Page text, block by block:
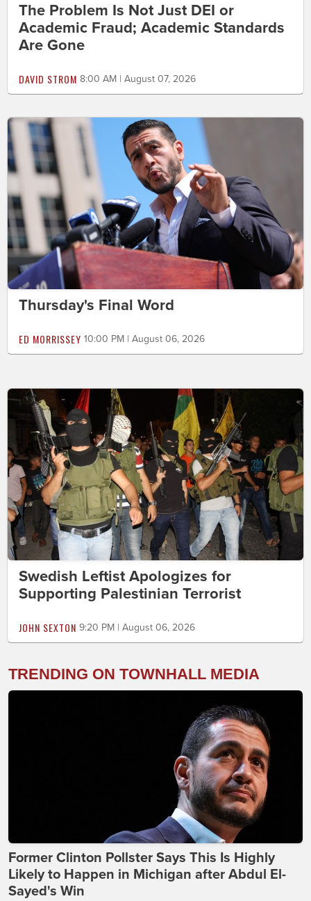
The Problem Is Not Just DEI or
Academic Fraud; Academic Standards
Are Gone
DAVID STROM 8:00 AM | August 07, 2026
Thursday's Final Word
ED MORRISSEY 10:00 PM | August 06, 2026
Swedish Leftist Apologizes for
Supporting Palestinian Terrorist
JOHN SEXTON 9:20 PM | August 06, 2026
TRENDING ON TOWNHALL MEDIA
Former Clinton Pollster Says This Is Highly
Likely to Happen in Michigan after Abdul El-
Sayed's Win